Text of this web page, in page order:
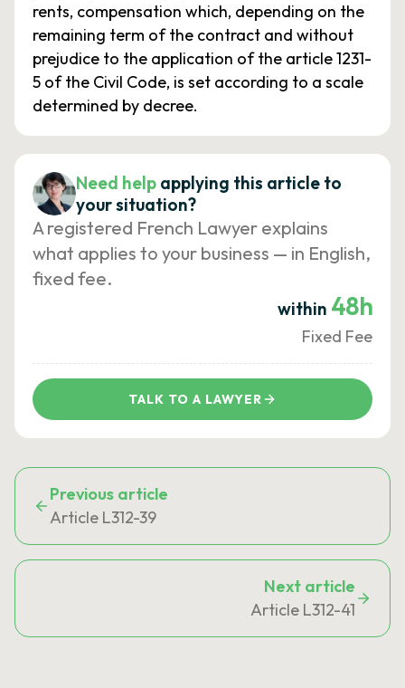
rents, compensation which, depending on the
remaining term of the contract and without
prejudice to the application of the article 1231-
5 of the Civil Code, is set according to a scale
determined by decree.
Need help applying this article to
your situation?
A registered French Lawyer explains
what applies to your business — in English,
fixed fee.
within 48h
Fixed Fee
TALK TO A LAWYER
Previous article
Article L312-39
Next article
Article L312-41